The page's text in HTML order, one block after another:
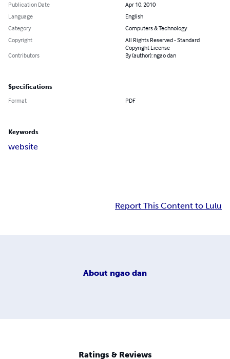
Publication Date
Apr 10, 2010
Language
English
Category
Computers & Technology
Copyright
All Rights Reserved - Standard
Copyright License
Contributors
By (author): ngao dan
Specifications
Format PDF
Keywords
website
Report This Content to Lulu
About ngao dan
Ratings & Reviews